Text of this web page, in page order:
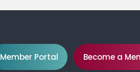
Member Portal Become a